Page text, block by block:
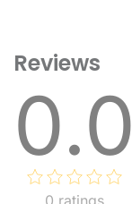
Reviews
0.0
0 ratings